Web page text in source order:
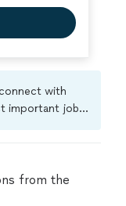
with
important jobs.
jobs are
from the